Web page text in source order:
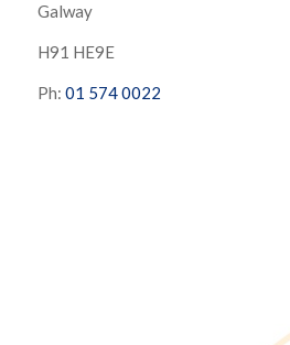
Galway
H91 HE9E
Ph: 01 574 0022